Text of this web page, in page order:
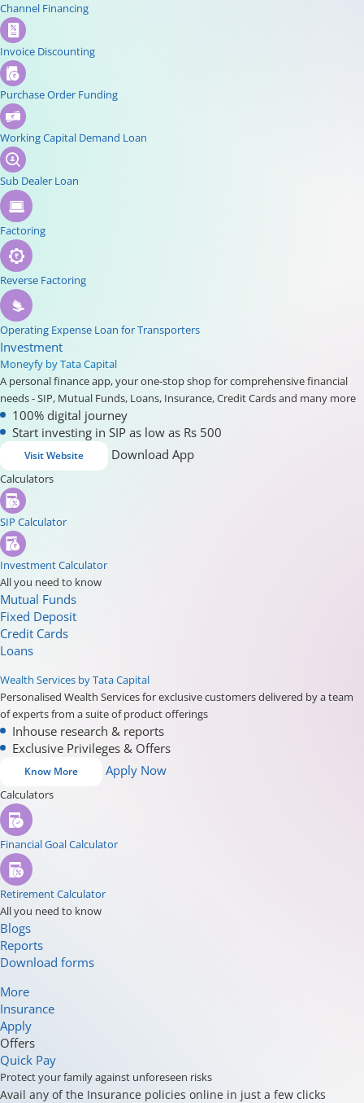
Channel Financing
Invoice Discounting
Purchase Order Funding
Working Capital Demand Loan
Sub Dealer Loan
Factoring
Reverse Factoring
Operating Expense Loan for Transporters
Investment
Moneyfy by Tata Capital
A personal finance app, your one-stop shop for comprehensive financial
needs - SIP, Mutual Funds, Loans, Insurance, Credit Cards and many more
100% digital journey
Start investing in SIP as low as Rs 500
Visit Website Download App
Calculators
SIP Calculator
Investment Calculator
All you need to know
Mutual Funds
Fixed Deposit
Credit Cards
Loans
Wealth Services by Tata Capital
Personalised Wealth Services for exclusive customers delivered by a team
of experts from a suite of product offerings
Inhouse research & reports
Exclusive Privileges & Offers
Know More Apply Now
Calculators
Financial Goal Calculator
Retirement Calculator
All you need to know
Blogs
Reports
Download forms
More
Insurance
Apply
Offers
Quick Pay
Protect your family against unforeseen risks
Avail any of the Insurance policies online in just a few clicks